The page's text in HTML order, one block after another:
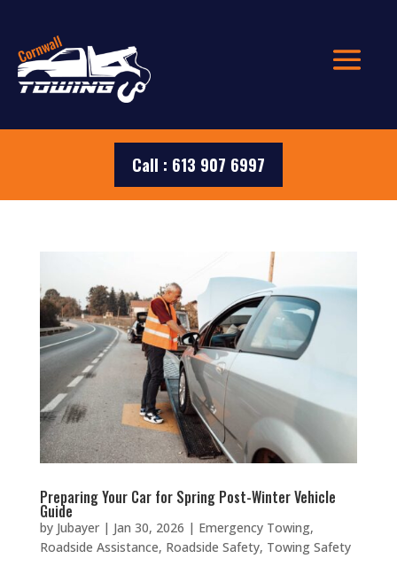
Call : 613 907 6997
Preparing Your Car for Spring Post-Winter Vehicle
Guide
by Jubayer| Jan 30, 2026 | Emergency Towing,
Roadside Assistance, Roadside Safety, Towing Safety